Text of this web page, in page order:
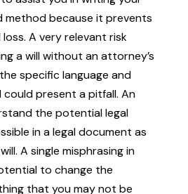
method because it prevents
A very relevant risk
a will without an attorney’s
specific language and
could present a pitfall. An
the potential legal
in a legal document as
A single misphrasing in
to change the
that you may not be